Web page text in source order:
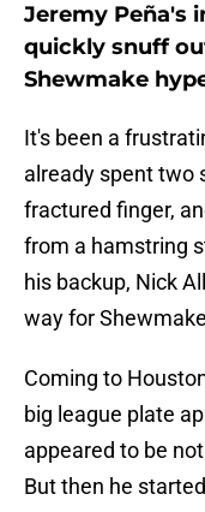
Jeremy Peña's
quickly snuff
Shewmake
It's been a
already spent two
fractured finger,
from a hamstring
his backup, Nick
way for
Coming to
big league plate
appeared to be
But then he